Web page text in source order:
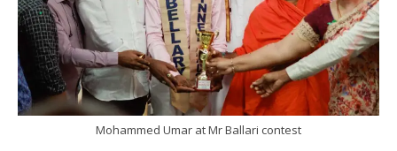
Mohammed Umar at Mr Ballari contest